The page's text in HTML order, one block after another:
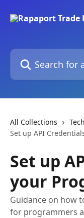
Search for articles...
All Collections
Set up API
Set up
your
Guidance on how
for programmers